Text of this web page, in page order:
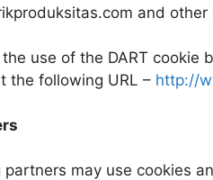
and other
use of the DART cookie
the following URL – http://
may use cookies